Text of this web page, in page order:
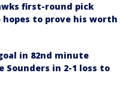
first-round pick
hopes to prove his worth
in 82nd minute
Sounders in 2-1 loss to